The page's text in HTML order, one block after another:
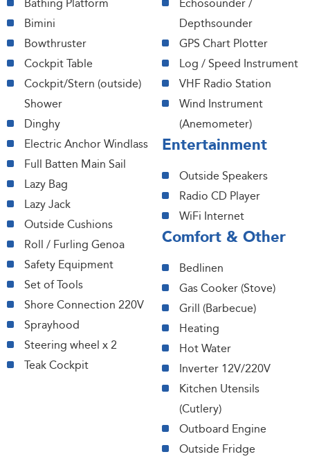
Bathing Platform
Bimini
Bowthruster
Cockpit Table
Cockpit/Stern (outside)
Shower
Dinghy
Electric Anchor Windlass
Full Batten Main Sail
Lazy Bag
Lazy Jack
Outside Cushions
Roll / Furling Genoa
Safety Equipment
Set of Tools
Shore Connection 220V
Sprayhood
Steering wheel x 2
Teak Cockpit
Echosounder /
Depthsounder
GPS Chart Plotter
Log / Speed Instrument
VHF Radio Station
Wind Instrument
(Anemometer)
Entertainment
Outside Speakers
Radio CD Player
WiFi Internet
Comfort & Other
Bedlinen
Gas Cooker (Stove)
Grill (Barbecue)
Heating
Hot Water
Inverter 12V/220V
Kitchen Utensils
(Cutlery)
Outboard Engine
Outside Fridge